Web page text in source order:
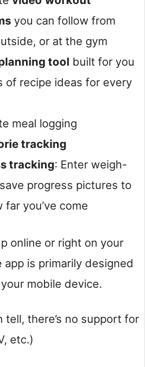
you can follow from
or at the gym
tool built for you
of recipe ideas for every
meal logging
tracking
tracking: Enter weigh-
progress pictures to
far you’ve come
online or right on your
is primarily designed
mobile device.
tell, there’s no support for
etc.)